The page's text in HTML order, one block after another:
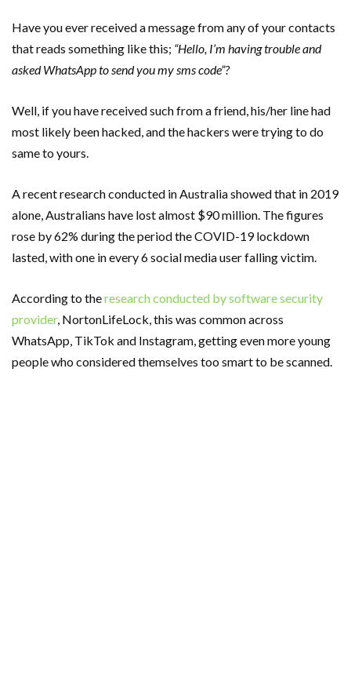
Have you ever received a message from any of your contacts
that reads something like this; “Hello, I’m having trouble and
asked WhatsApp to send you my sms code”?
Well, if you have received such from a friend, his/her line had
most likely been hacked, and the hackers were trying to do
same to yours.
A recent research conducted in Australia showed that in 2019
alone, Australians have lost almost $90 million. The figures
rose by 62% during the period the COVID-19 lockdown
lasted, with one in every 6 social media user falling victim.
According to theresearch conducted by software security
provider, NortonLifeLock, this was common across
WhatsApp, TikTok and Instagram, getting even more young
people who considered themselves too smart to be scanned.